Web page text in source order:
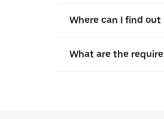
Where can I find out
What are the